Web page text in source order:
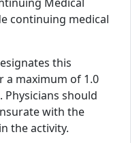
continuing medical
this
a maximum of 1.0
. Physicians should
with the
the activity.